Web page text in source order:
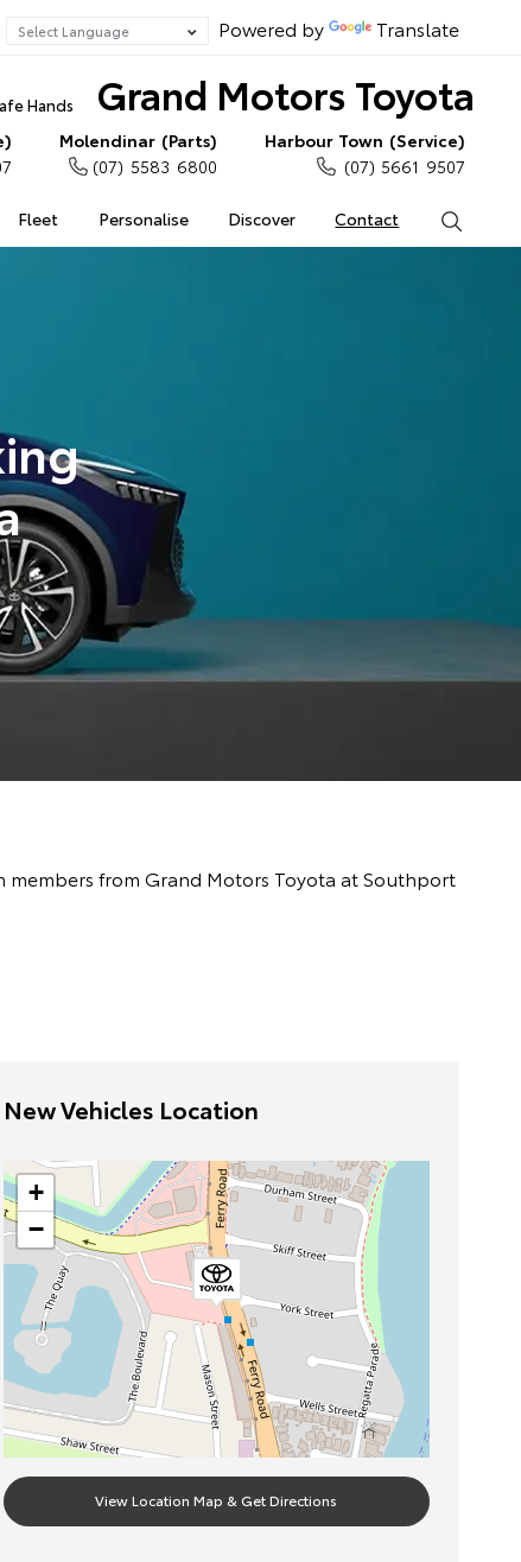
Powered by Translate
Grand Motors Toyota
Hands
Fleet Personalise Discover Contact
Molendinar (Parts)
(07) 5583 6800
Harbour Town (Service)
(07) 5661 9507
from Grand Motors Toyota at Southport
New Vehicles Location
+
−
View Location Map & Get Directions